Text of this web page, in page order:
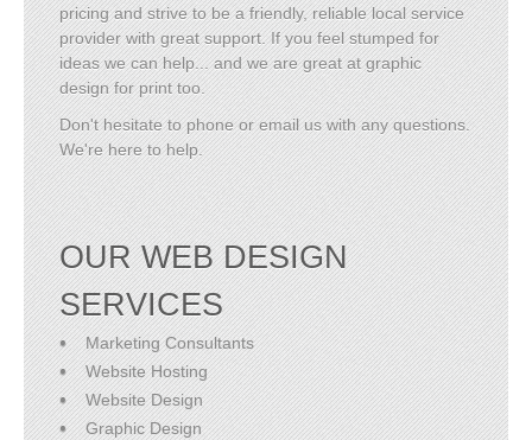
pricing and strive to be a friendly, reliable local service
provider with great support. If you feel stumped for
ideas we can help... and we are great at graphic
design for print too.
Don't hesitate to phone or email us with any questions.
We're here to help.
OUR WEB DESIGN
SERVICES
Marketing Consultants
Website Hosting
Website Design
Graphic Design